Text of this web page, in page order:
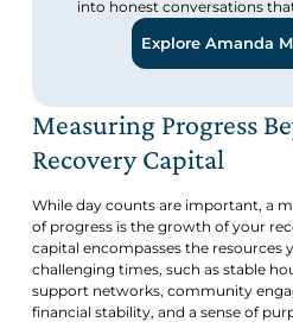
into honest conversations
Explore Amanda
Measuring Progress
Recovery Capital
While day counts are important, a
of progress is the growth of your
capital encompasses the resources
challenging times, such as stable
support networks, community
financial stability, and a sense of